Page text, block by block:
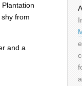
from
and a